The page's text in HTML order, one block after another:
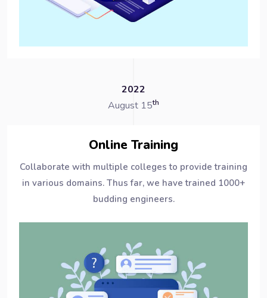
2022
August 15th
Online Training
Collaborate with multiple colleges to provide training
in various domains. Thus far, we have trained 1000+
budding engineers.